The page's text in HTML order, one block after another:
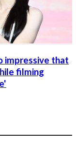
impressive that
filming